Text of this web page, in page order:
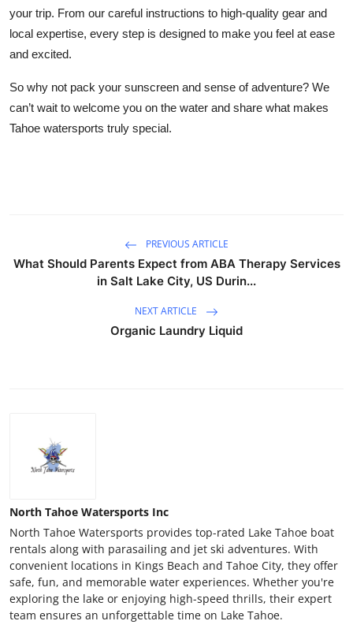
your trip. From our careful instructions to high-quality gear and
local expertise, every step is designed to make you feel at ease
and excited.
So why not pack your sunscreen and sense of adventure? We
can’t wait to welcome you on the water and share what makes
Tahoe watersports truly special.
PREVIOUS ARTICLE
What Should Parents Expect from ABA Therapy Services
in Salt Lake City, US Durin...
NEXT ARTICLE
Organic Laundry Liquid
North Tahoe Watersports Inc
North Tahoe Watersports provides top-rated Lake Tahoe boat
rentals along with parasailing and jet ski adventures. With
convenient locations in Kings Beach and Tahoe City, they offer
safe, fun, and memorable water experiences. Whether you're
exploring the lake or enjoying high-speed thrills, their expert
team ensures an unforgettable time on Lake Tahoe.